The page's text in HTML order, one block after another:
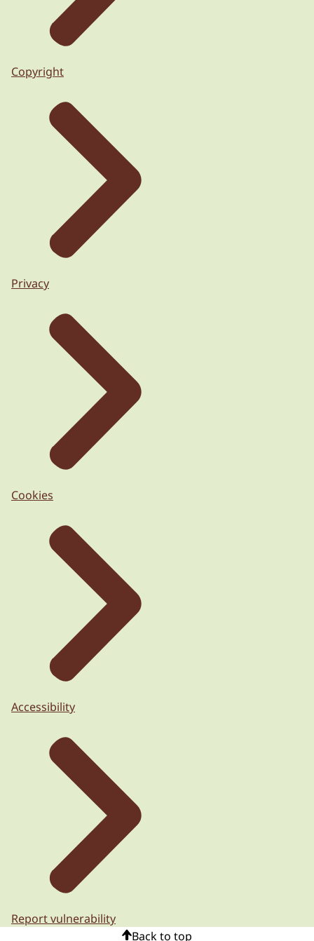
Copyright
Privacy
Cookies
Accessibility
Report vulnerability
Back to top